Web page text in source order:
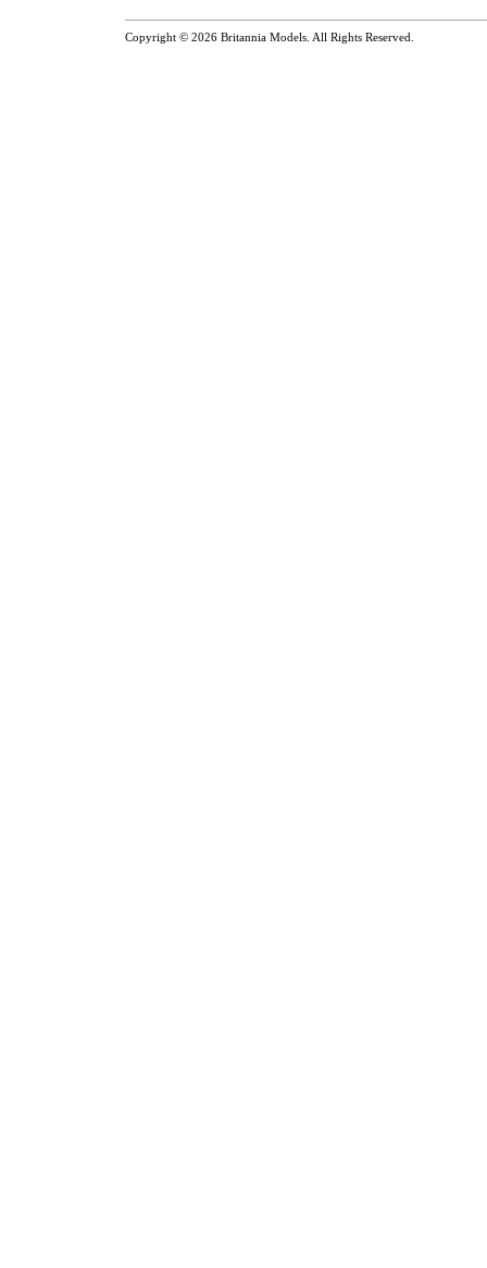
Copyright © 2026 Britannia Models . All Rights Reserved.